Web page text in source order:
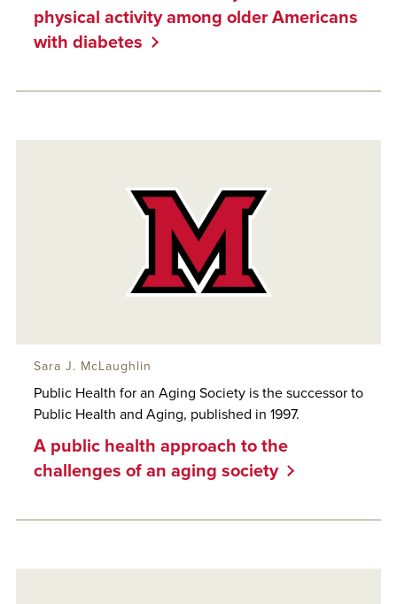
physical activity among older Americans
with diabetes
A public health approach to the
challenges of an aging society
Public Health for an Aging Society is the successor to
Public Health and Aging, published in 1997.
Sara J. McLaughlin